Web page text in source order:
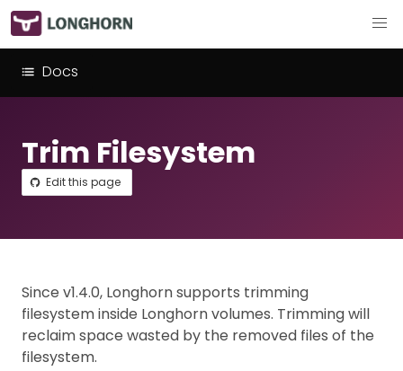
Docs
Trim Filesystem
Edit this page
Since v1.4.0, Longhorn supports trimming
filesystem inside Longhorn volumes. Trimming will
reclaim space wasted by the removed files of the
filesystem.